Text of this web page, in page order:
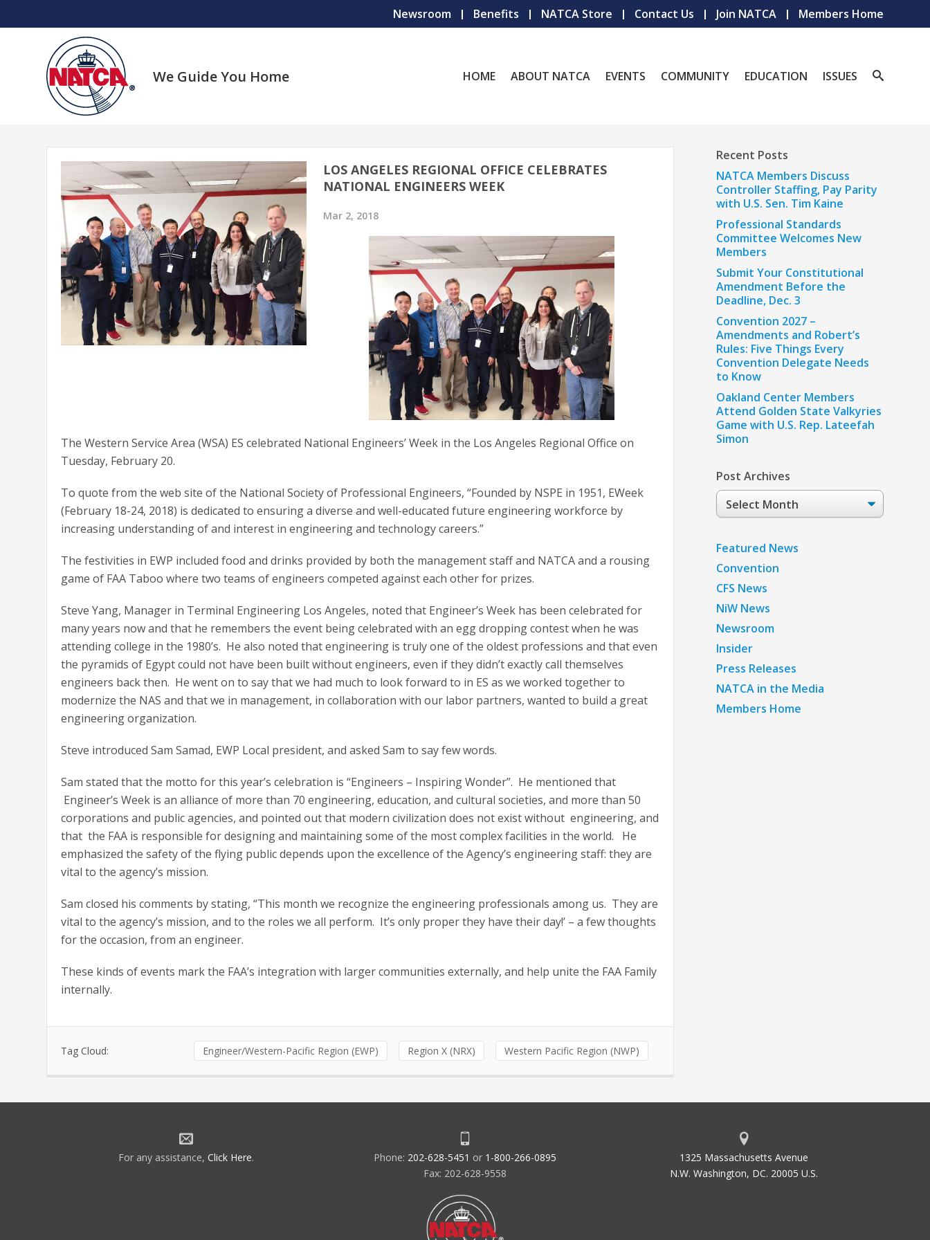
Newsroom Benefits NATCA Store Contact Us Join NATCA Members Home
We Guide You Home HOME ABOUT NATCA EVENTS COMMUNITY EDUCATION ISSUES
LOS ANGELES REGIONAL OFFICE CELEBRATES
NATIONAL ENGINEERS WEEK
Mar 2, 2018
The Western Service Area (WSA) ES celebrated National Engineers’ Week in the Los Angeles Regional Office on
Tuesday, February 20.
To quote from the web site of the National Society of Professional Engineers, “Founded by NSPE in 1951, EWeek
(February 18-24, 2018) is dedicated to ensuring a diverse and well-educated future engineering workforce by
increasing understanding of and interest in engineering and technology careers.”
The festivities in EWP included food and drinks provided by both the management staff and NATCA and a rousing
game of FAA Taboo where two teams of engineers competed against each other for prizes.
Steve Yang, Manager in Terminal Engineering Los Angeles, noted that Engineer’s Week has been celebrated for
many years now and that he remembers the event being celebrated with an egg dropping contest when he was
attending college in the 1980’s. He also noted that engineering is truly one of the oldest professions and that even
the pyramids of Egypt could not have been built without engineers, even if they didn’t exactly call themselves
engineers back then. He went on to say that we had much to look forward to in ES as we worked together to
modernize the NAS and that we in management, in collaboration with our labor partners, wanted to build a great
engineering organization.
Steve introduced Sam Samad, EWP Local president, and asked Sam to say few words.
Sam stated that the motto for this year’s celebration is “Engineers – Inspiring Wonder”. He mentioned that
Engineer’s Week is an alliance of more than 70 engineering, education, and cultural societies, and more than 50
corporations and public agencies, and pointed out that modern civilization does not exist without engineering, and
that the FAA is responsible for designing and maintaining some of the most complex facilities in the world. He
emphasized the safety of the flying public depends upon the excellence of the Agency’s engineering staff: they are
vital to the agency’s mission.
Sam closed his comments by stating, “This month we recognize the engineering professionals among us. They are
vital to the agency’s mission, and to the roles we all perform. It’s only proper they have their day!’ – a few thoughts
for the occasion, from an engineer.
These kinds of events mark the FAA’s integration with larger communities externally, and help unite the FAA Family
internally.
Tag Cloud: Engineer/Western-Pacific Region (EWP) Region X (NRX) Western Pacific Region (NWP)
Recent Posts
NATCA Members Discuss
Controller Staffing, Pay Parity
with U.S. Sen. Tim Kaine
Professional Standards
Committee Welcomes New
Members
Submit Your Constitutional
Amendment Before the
Deadline, Dec. 3
Convention 2027 –
Amendments and Robert’s
Rules: Five Things Every
Convention Delegate Needs
to Know
Oakland Center Members
Attend Golden State Valkyries
Game with U.S. Rep. Lateefah
Simon
Post Archives
Post
Archives
Featured News
Convention
CFS News
NiW News
Newsroom
Insider
Press Releases
NATCA in the Media
Members Home
For any assistance, Click Here. Phone: 202-628-5451 or 1-800-266-0895
Fax: 202-628-9558
1325 Massachusetts Avenue
N.W. Washington, DC. 20005 U.S.